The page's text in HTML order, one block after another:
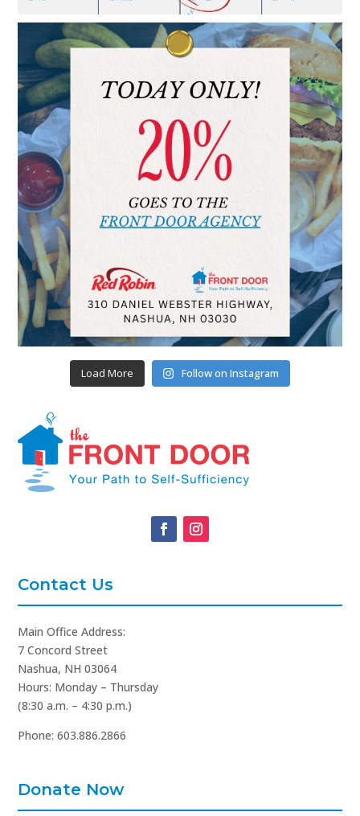
Load More Follow on Instagram
Contact Us
Main Office Address:
7 Concord Street
Nashua, NH 03064
Hours: Monday – Thursday
(8:30 a.m. – 4:30 p.m.)
Phone: 603.886.2866
Donate Now